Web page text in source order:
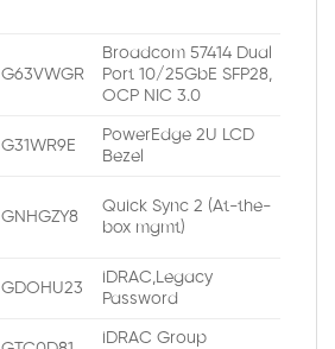
G63VWGR
Broadcom 57414 Dual
Port 10/25GbE SFP28,
OCP NIC 3.0
G31WR9E
PowerEdge 2U LCD
Bezel
GNHGZY8
Quick Sync 2 (At-the-
box mgmt)
GDOHU23
iDRAC,Legacy
Password
iDRAC Group